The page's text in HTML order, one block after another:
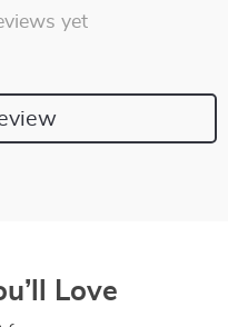
yet
Love